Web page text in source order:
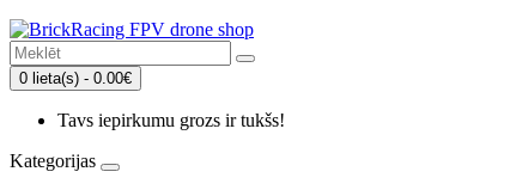
0 lieta(s) - 0.00€
Tavs iepirkumu grozs ir tukšs!
Kategorijas